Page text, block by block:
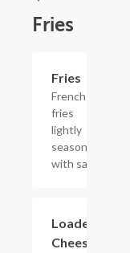
Fries
Fries
French
fries
lightly
seasoned
with salt.
Loaded
Cheesesteak